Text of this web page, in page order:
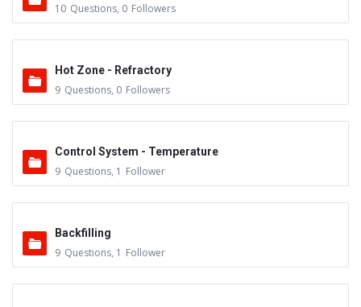
10 Questions, 0 Followers
Hot Zone - Refractory
9 Questions, 0 Followers
Control System - Temperature
9 Questions, 1 Follower
Backfilling
9 Questions, 1 Follower